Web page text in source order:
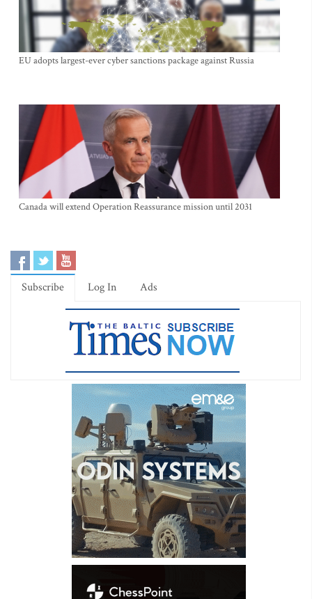
EU adopts largest-ever cyber sanctions package against Russia
Canada will extend Operation Reassurance mission until 2031
Subscribe Log In Ads